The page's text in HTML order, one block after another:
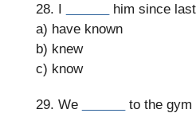
28. I
him since
a) have known
b) knew
c) know
29. We
to the gym